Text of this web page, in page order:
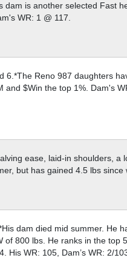
is another selected Fast
WR: 1 @ 117.
6.*The Reno 987 daughters
$Win the top 1%. Dam's
ease, laid-in shoulders, a
but has gained 4.5 lbs since
dam died mid summer. He
800 lbs. He ranks in the top
His WR: 105, Dam’s WR: 2/